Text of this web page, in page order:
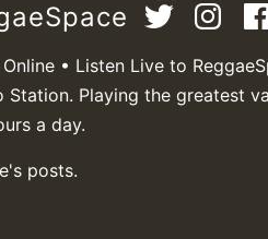
• Listen Live to
Station. Playing the greatest
a day.
posts.